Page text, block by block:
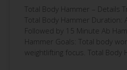
Total Body Hammer – Details
Total Body Hammer Duration:
Followed by 15 Minute Ab
Hammer Goals: Total body
weightlifting focus. Total Body